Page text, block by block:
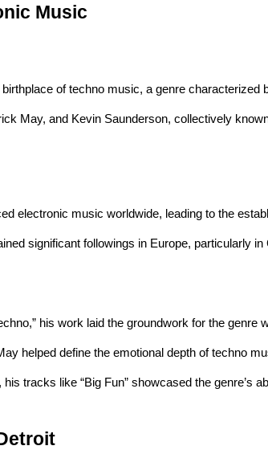
Music
of techno music, a genre
May, and Kevin Saunderson, collectively
electronic music worldwide, leading to the
significant followings in Europe, particularly
his work laid the groundwork for the genre
helped define the emotional depth of techno
tracks like “Big Fun” showcased the genre’s